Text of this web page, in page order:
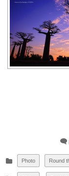
Photo Round